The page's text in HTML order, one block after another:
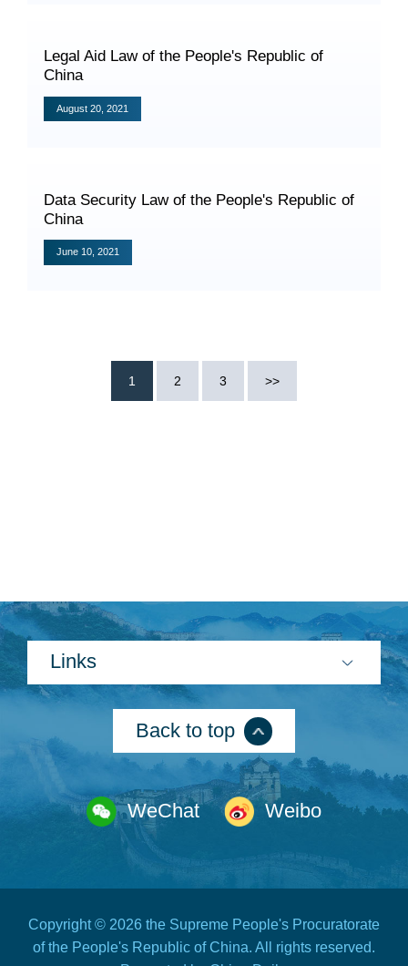
Guiding Cases
Legal Aid Law of the People's Republic of
China
August 20, 2021
Data Security Law of the People's Republic of
China
June 10, 2021
1 2 3 >>
Links
Back to top
WeChat Weibo
Copyright © 2026 the Supreme People's Procuratorate
of the People's Republic of China. All rights reserved.